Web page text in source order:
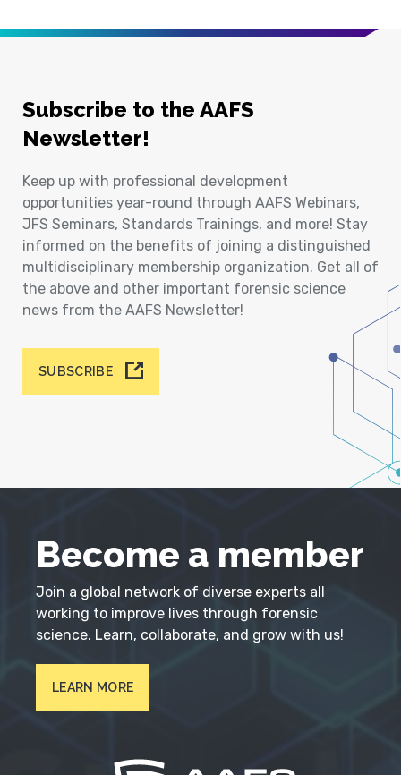
Subscribe to the AAFS
Newsletter!
Keep up with professional development
opportunities year-round through AAFS Webinars,
JFS Seminars, Standards Trainings, and more! Stay
informed on the benefits of joining a distinguished
multidisciplinary membership organization. Get all of
the above and other important forensic science
news from the AAFS Newsletter!
SUBSCRIBE
Become a member
Join a global network of diverse experts all
working to improve lives through forensic
science. Learn, collaborate, and grow with us!
LEARN MORE